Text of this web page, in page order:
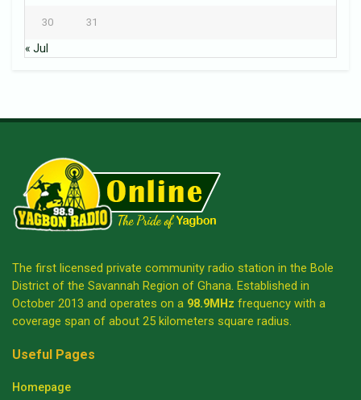
30 31
« Jul
The first licensed private community radio station in the Bole
District of the Savannah Region of Ghana. Established in
October 2013 and operates on a 98.9MHz frequency with a
coverage span of about 25 kilometers square radius.
Useful Pages
Homepage